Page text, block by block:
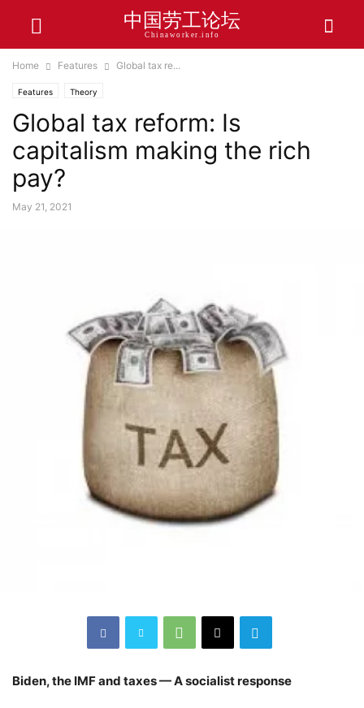
中国劳工论坛
Chinaworker.info
Home Features Global tax re...
Features Theory
Global tax reform: Is
capitalism making the rich
pay?
May 21, 2021
Biden, the IMF and taxes — A socialist response